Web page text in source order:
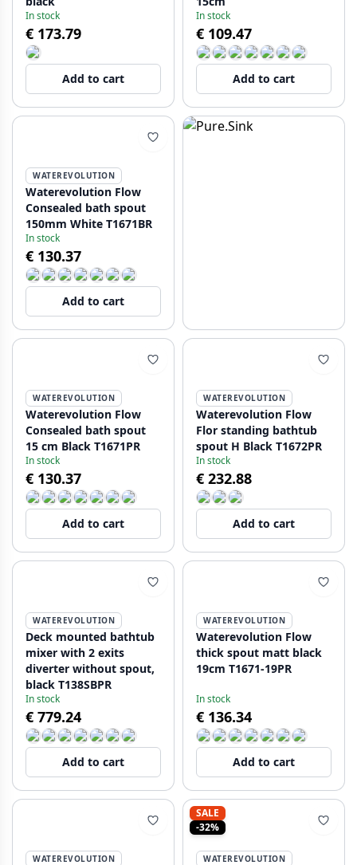
In stock
€ 173.79
Add to cart
In stock
€ 109.47
Add to cart
WATEREVOLUTION
Waterevolution Flow
Consealed bath spout
150mm White T1671BR
In stock
€ 130.37
Add to cart
WATEREVOLUTION
Waterevolution Flow
Consealed bath spout
15 cm Black T1671PR
In stock
€ 130.37
Add to cart
WATEREVOLUTION
Waterevolution Flow
Flor standing bathtub
spout H Black T1672PR
In stock
€ 232.88
Add to cart
WATEREVOLUTION
Deck mounted bathtub
mixer with 2 exits
diverter without spout,
black T138SBPR
In stock
€ 779.24
Add to cart
WATEREVOLUTION
Waterevolution Flow
thick spout matt black
19cm T1671-19PR
In stock
€ 136.34
Add to cart
WATEREVOLUTION
SALE
-32%
WATEREVOLUTION